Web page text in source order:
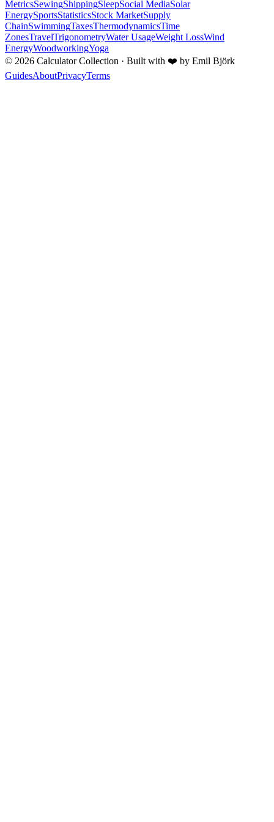
MetricsSewingShippingSleepSocial MediaSolar
EnergySportsStatisticsStock MarketSupply
ChainSwimmingTaxesThermodynamicsTime
ZonesTravelTrigonometryWater UsageWeight LossWind
EnergyWoodworkingYoga
© 2026 Calculator Collection · Built with ❤️ by Emil Björk
GuidesAboutPrivacyTerms